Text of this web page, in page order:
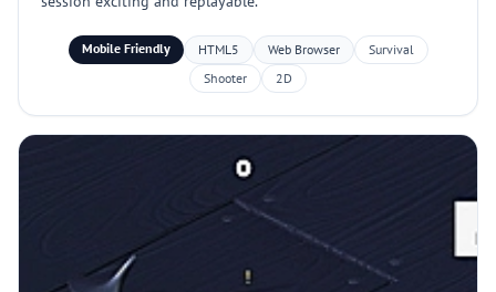
Mobile Friendly HTML5 Web Browser
Survival
Shooter
2D